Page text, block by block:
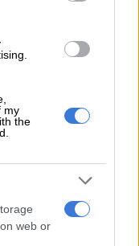
my
the
web or
Organisation’s
duty policy is
36% for spirits of the
the price of the most
a policy
for public
Treasury will include